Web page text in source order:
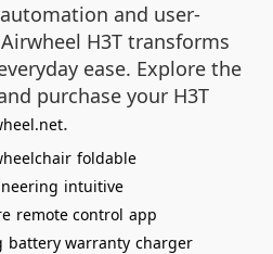
and user-
H3T transforms
ease. Explore the
purchase your H3T
.
foldable
intuitive
remote control app
battery warranty charger